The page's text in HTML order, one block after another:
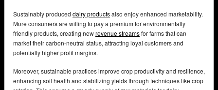
Sustainably produced dairy productsalso enjoy enhanced marketability.
More consumers are willing to pay a premium for environmentally
friendly products, creating newrevenue streamsfor farms that can
market their carbon-neutral status, attracting loyal customers and
potentially higher profit margins.
Moreover, sustainable practices improve crop productivity and resilience,
enhancing soil health and stabilizing yields through techniques like crop